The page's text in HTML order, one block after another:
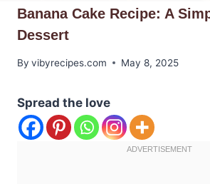
Banana Cake Recipe: A
Dessert
By vibyrecipes.com May 8, 2025
Spread the love